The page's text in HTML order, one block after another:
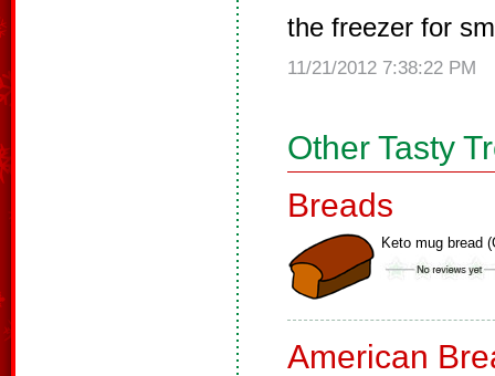
the freezer for
11/21/2012 7:38:22 PM
Other Tasty
Breads
Keto mug bread
American